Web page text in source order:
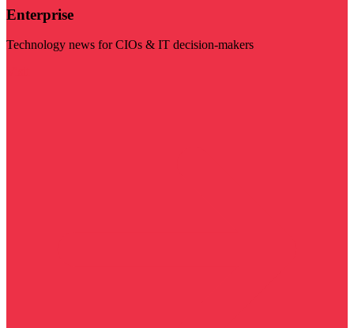
Enterprise
Technology news for CIOs & IT decision-makers